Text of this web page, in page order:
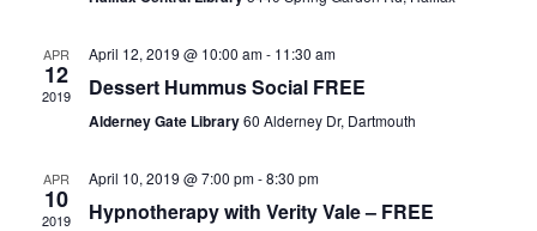
APR
12
2019
April 12, 2019 @ 10:00 am- 11:30 am
Dessert Hummus Social FREE
Alderney Gate Library60 Alderney Dr, Dartmouth
APR
10
2019
April 10, 2019 @ 7:00 pm-8:30 pm
Hypnotherapy with Verity Vale – FREE